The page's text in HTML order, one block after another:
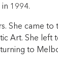
in 1994.
She came
Art. She left
to